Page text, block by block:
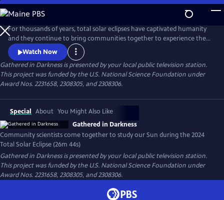
Skip
to
Main
Content
For thousands of years, total solar eclipses have captivated humanity
and they continue to bring communities together to experience these
celestial events. They are also great for science. The CATE 2024 project
brought community and professional scientists into partnership to
gather solar data during the 2024 Total Solar Eclipse in an eclipse relay
race to deepen our understanding of our Sun.
Watch Now
Gathered in Darknessis presented by your local public television station.
This project was funded by the U.S. National Science Foundation under
Award Nos. 2231658, 2308305, and 2308306.
Special About You Might Also Like
Gathered in Darkness
Community scientists come together to study our Sun during the 2024
Total Solar Eclipse (26m 44s)
Gathered in Darknessis presented by your local public television station.
This project was funded by the U.S. National Science Foundation under
Award Nos. 2231658, 2308305, and 2308306.